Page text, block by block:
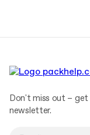
Don't miss out –
newsletter.